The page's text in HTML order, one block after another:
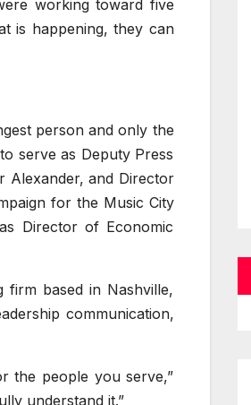
working toward five
is happening, they can
person and only the
serve as Deputy Press
Alexander, and Director
for the Music City
Director of Economic
firm based in Nashville,
communication,
the people you serve,”
understand it.”